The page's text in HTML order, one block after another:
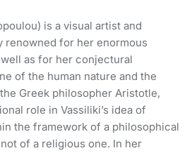
is a visual artist and
renowned for her enormous
as for her conjectural
of the human nature and the
Greek philosopher Aristotle,
role in Vassiliki’s idea of
the framework of a philosophical
of a religious one. In her